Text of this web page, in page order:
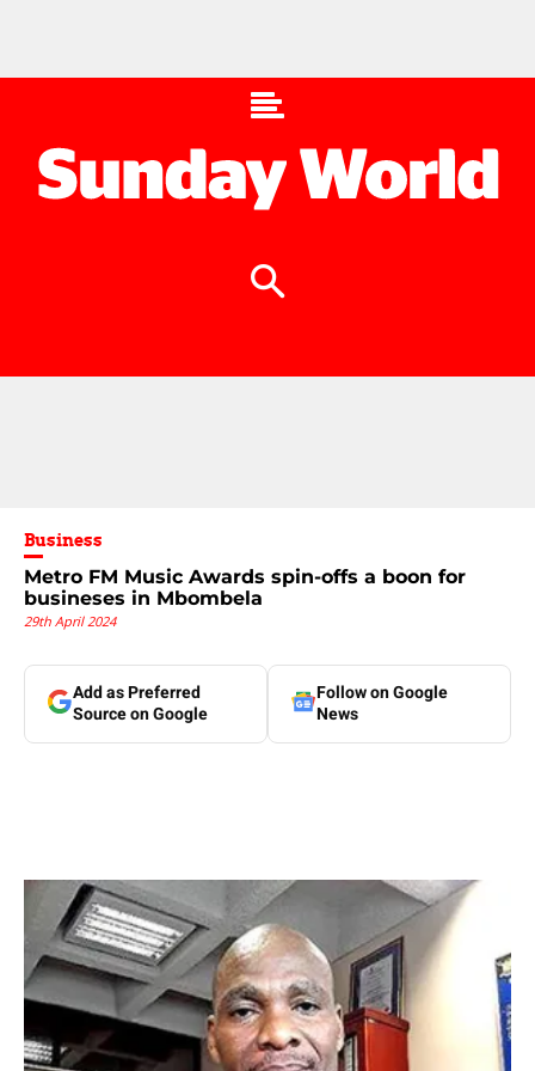
Business
Metro FM Music Awards spin-offs a boon for
busineses in Mbombela
29th April 2024
Add as Preferred
Source on Google
Follow on Google
News